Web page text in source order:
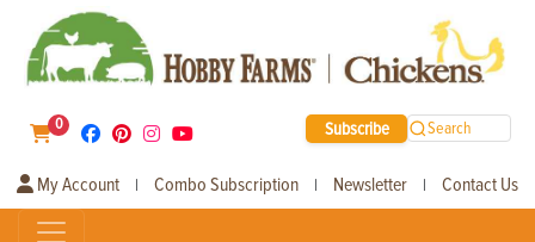
0 Subscribe Search
My Account | Combo Subscription | Newsletter | Contact Us